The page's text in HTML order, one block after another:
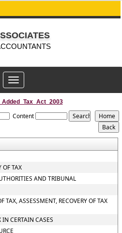
Toggle
navigation
Content
OF TAX
AND TRIBUNAL
TAX, ASSESSMENT, RECOVERY OF TAX
CERTAIN CASES